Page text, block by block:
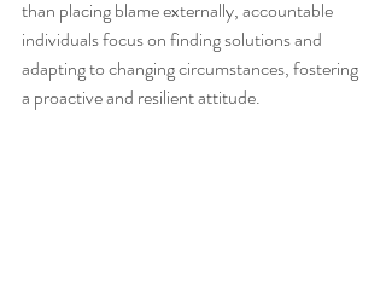
than placing blame externally, accountable
individuals focus on finding solutions and
adapting to changing circumstances, fostering
a proactive and resilient attitude.